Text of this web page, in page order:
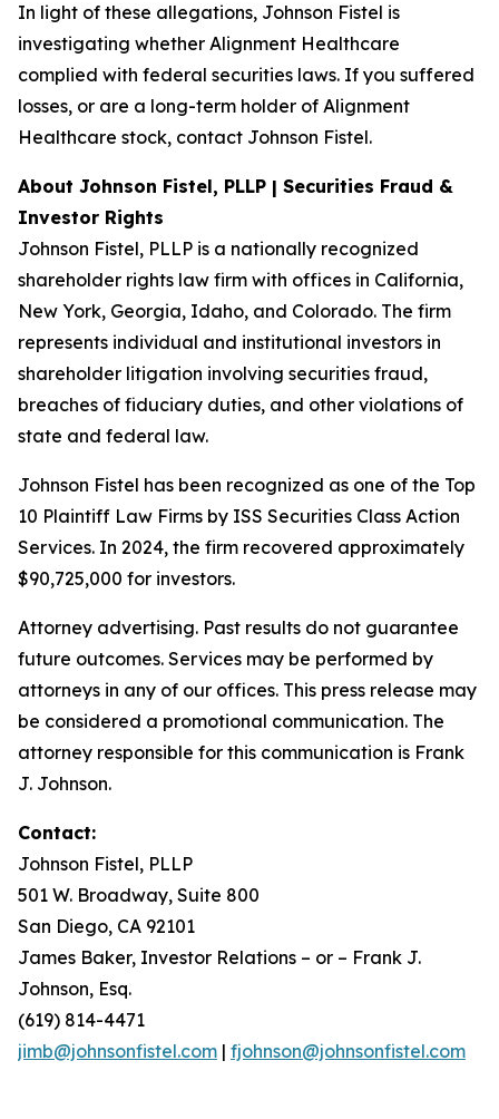
In light of these allegations, Johnson Fistel is
investigating whether Alignment Healthcare
complied with federal securities laws. If you suffered
losses, or are a long-term holder of Alignment
Healthcare stock, contact Johnson Fistel.
About Johnson Fistel, PLLP | Securities Fraud &
Investor Rights
Johnson Fistel, PLLP is a nationally recognized
shareholder rights law firm with offices in California,
New York, Georgia, Idaho, and Colorado. The firm
represents individual and institutional investors in
shareholder litigation involving securities fraud,
breaches of fiduciary duties, and other violations of
state and federal law.
Johnson Fistel has been recognized as one of the Top
10 Plaintiff Law Firms by ISS Securities Class Action
Services. In 2024, the firm recovered approximately
$90,725,000 for investors.
Attorney advertising. Past results do not guarantee
future outcomes. Services may be performed by
attorneys in any of our offices. This press release may
be considered a promotional communication. The
attorney responsible for this communication is Frank
J. Johnson.
Contact:
Johnson Fistel, PLLP
501 W. Broadway, Suite 800
San Diego, CA 92101
James Baker, Investor Relations – or – Frank J.
Johnson, Esq.
(619) 814-4471
jimb@johnsonfistel.com | fjohnson@johnsonfistel.com